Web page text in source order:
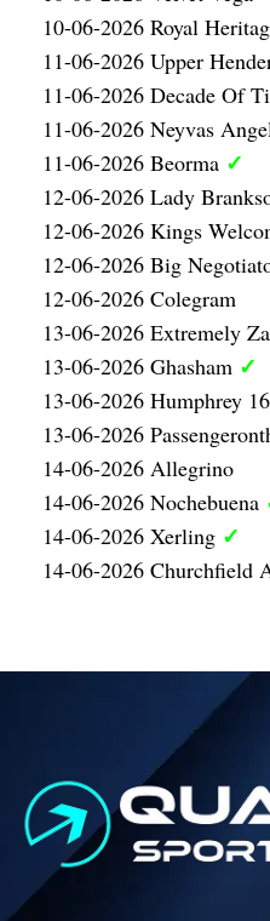
10-06-2026 Royal
11-06-2026 Upper
11-06-2026 Decade Of
11-06-2026 Neyvas
11-06-2026 Beorma ✓
12-06-2026 Lady
12-06-2026 Kings
12-06-2026 Big
12-06-2026 Colegram
13-06-2026 Extremely
13-06-2026 Ghasham ✓
13-06-2026 Humphrey
13-06-2026
14-06-2026 Allegrino
14-06-2026 Nochebuena
14-06-2026 Xerling ✓
14-06-2026 Churchfield